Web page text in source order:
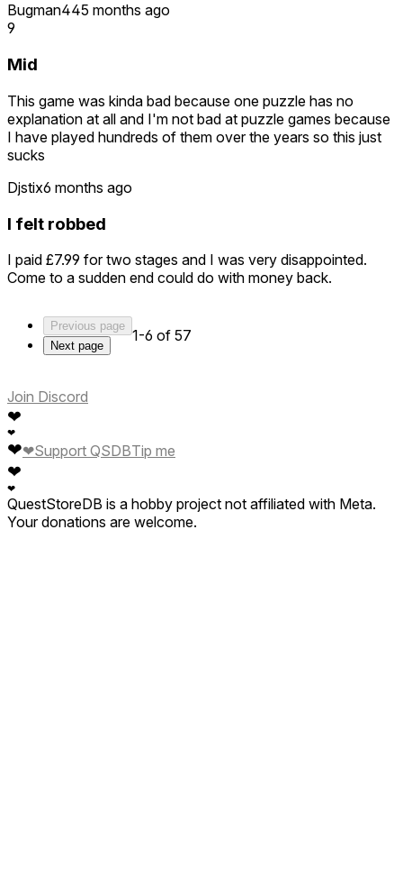
Bugman445 months ago
9
Mid
This game was kinda bad because one puzzle has no
explanation at all and I'm not bad at puzzle games because
I have played hundreds of them over the years so this just
sucks
Djstix6 months ago
I felt robbed
I paid £7.99 for two stages and I was very disappointed.
Come to a sudden end could do with money back.
Previous page
Next page
1-6 of 57
Join Discord
❤
❤
❤
❤
❤
❤Support QSDBTip me
QuestStoreDB is a hobby project not affiliated with Meta.
Your donations are welcome.